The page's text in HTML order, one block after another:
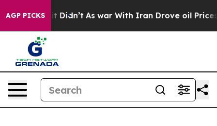
AGP PICKS
Well, it Didn’t As war With Iran Drove oil Prices